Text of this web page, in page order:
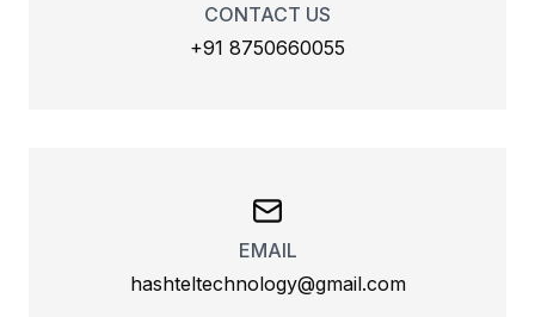
CONTACT US
+91 8750660055
EMAIL
hashteltechnology@gmail.com